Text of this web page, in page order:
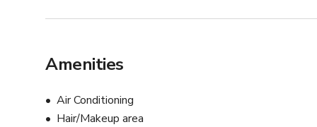
Amenities
Air Conditioning
Hair/Makeup area